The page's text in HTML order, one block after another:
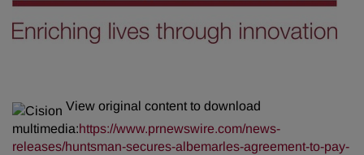
View original content to download
multimedia:https://www.prnewswire.com/news-
releases/huntsman-secures-albemarles-agreement-to-pay-